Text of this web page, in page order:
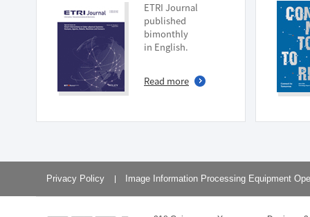
ETRI Journal
published
bimonthly
in English.
Read more
Privacy Policy Image Information Processing Equipment